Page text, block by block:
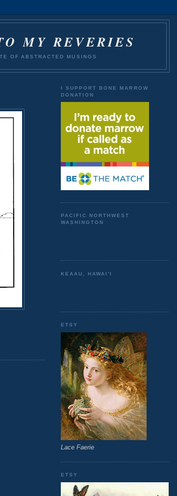
MY REVERIES
OF ABSTRACTED MUSINGS
I SUPPORT BONE MARROW
DONATION
PACIFIC NORTHWEST
WASHINGTON
KEAAU, HAWAI'I
ETSY
Lace Faerie
ETSY